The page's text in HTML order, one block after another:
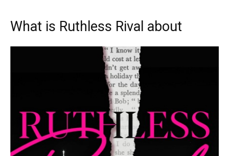
What is Ruthless Rival about